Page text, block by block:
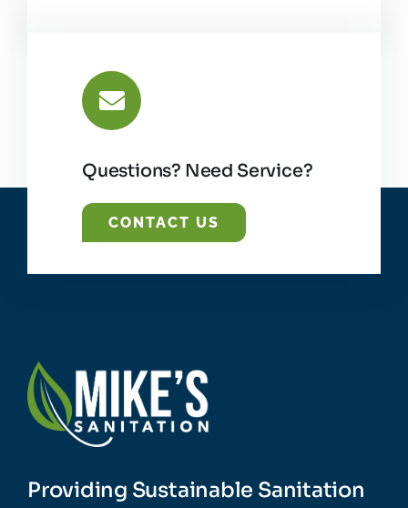
Questions? Need Service?
CONTACT US
Providing Sustainable Sanitation